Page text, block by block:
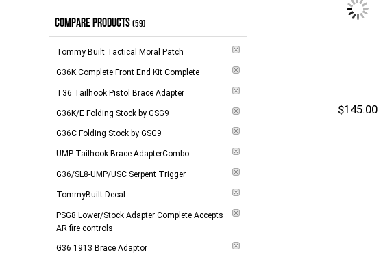
$145.00
$265.00 - $294.00
- Apply
COMPARE PRODUCTS(59)
Tommy Built Tactical Moral Patch
G36K Complete Front End Kit Complete
T36 Tailhook Pistol Brace Adapter
G36K/E Folding Stock by GSG9
G36C Folding Stock by GSG9
UMP Tailhook Brace AdapterCombo
G36/SL8-UMP/USC Serpent Trigger
TommyBuilt Decal
PSG8 Lower/Stock Adapter Complete Accepts
AR fire controls
G36 1913 Brace Adaptor